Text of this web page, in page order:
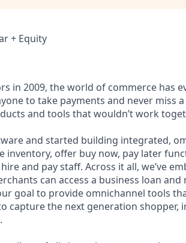
+ Equity
in 2009, the world of commerce has
to take payments and never miss
and tools that wouldn’t work
and started building integrated,
inventory, offer buy now, pay later
and pay staff. Across it all, we’ve
can access a business loan
goal to provide omnichannel tools
capture the next generation shopper,